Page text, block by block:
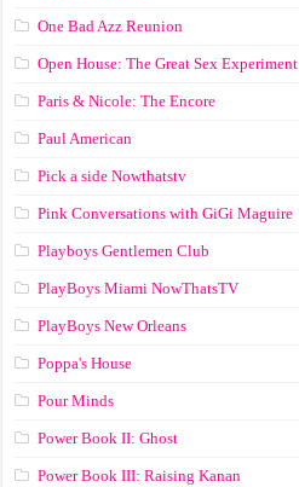
One Bad Azz Reunion
Open House: The Great Sex Experiment
Paris & Nicole: The Encore
Paul American
Pick a side Nowthatstv
Pink Conversations with GiGi Maguire
Playboys Gentlemen Club
PlayBoys Miami NowThatsTV
PlayBoys New Orleans
Poppa's House
Pour Minds
Power Book II: Ghost
Power Book III: Raising Kanan